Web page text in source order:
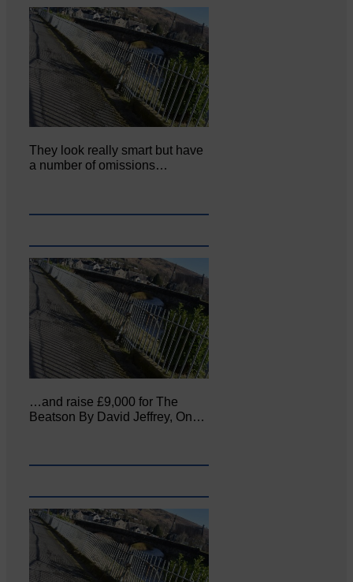
They look really smart but have
a number of omissions…
…and raise £9,000 for The
Beatson By David Jeffrey, On…